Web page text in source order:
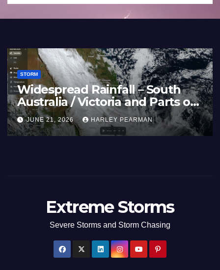
STORM
Widespread Rainfall – South
Australia / Victoria and Parts of
Inland New South Wales – June
17 to 19 2026
JUNE 21, 2026 HARLEY PEARMAN
Extreme Storms
Severe Storms and Storm Chasing